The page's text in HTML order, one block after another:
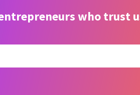
who trust